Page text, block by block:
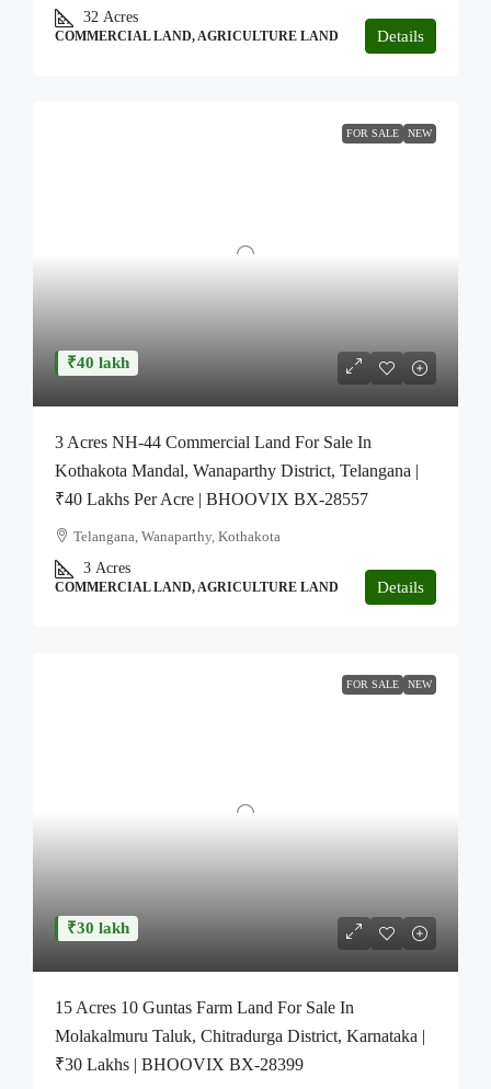
32 Acres
COMMERCIAL LAND, AGRICULTURE LAND Details
FOR SALE NEW
₹40 lakh
3 Acres NH-44 Commercial Land For Sale In
Kothakota Mandal, Wanaparthy District, Telangana |
₹40 Lakhs Per Acre | BHOOVIX BX-28557
Telangana, Wanaparthy, Kothakota
3 Acres
COMMERCIAL LAND, AGRICULTURE LAND Details
FOR SALE NEW
₹30 lakh
15 Acres 10 Guntas Farm Land For Sale In
Molakalmuru Taluk, Chitradurga District, Karnataka |
₹30 Lakhs | BHOOVIX BX-28399